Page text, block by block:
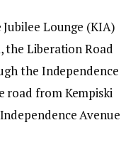
Lounge (KIA)
the Liberation Road
the Independence
road from Kempiski
Avenue